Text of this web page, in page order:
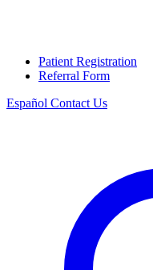
Patient Registration
Referral Form
Español Contact Us